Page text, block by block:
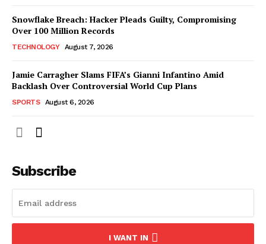
Snowflake Breach: Hacker Pleads Guilty, Compromising
Over 100 Million Records
TECHNOLOGY August 7, 2026
Jamie Carragher Slams FIFA’s Gianni Infantino Amid
Backlash Over Controversial World Cup Plans
SPORTS August 6, 2026
Subscribe
I WANT IN